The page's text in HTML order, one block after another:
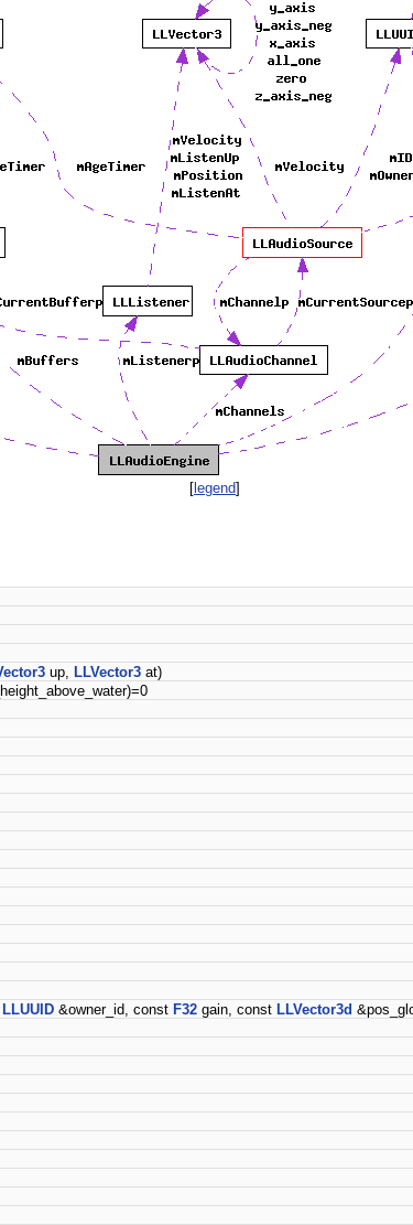
[legend]
up, LLVector3 at)
LLUUID &owner_id, const F32 gain, const LLVector3d